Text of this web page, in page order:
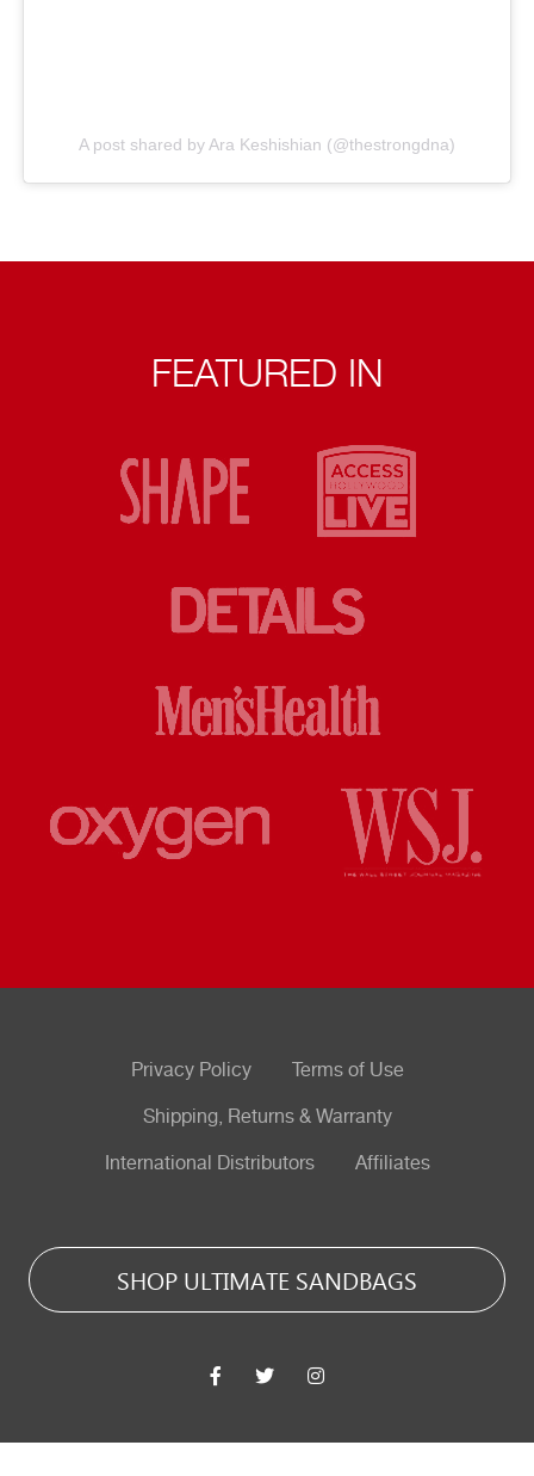
A post shared by Ara Keshishian (@thestrongdna)
FEATURED IN
Privacy Policy Terms of Use
Shipping, Returns & Warranty
International Distributors Affiliates
SHOP ULTIMATE SANDBAGS